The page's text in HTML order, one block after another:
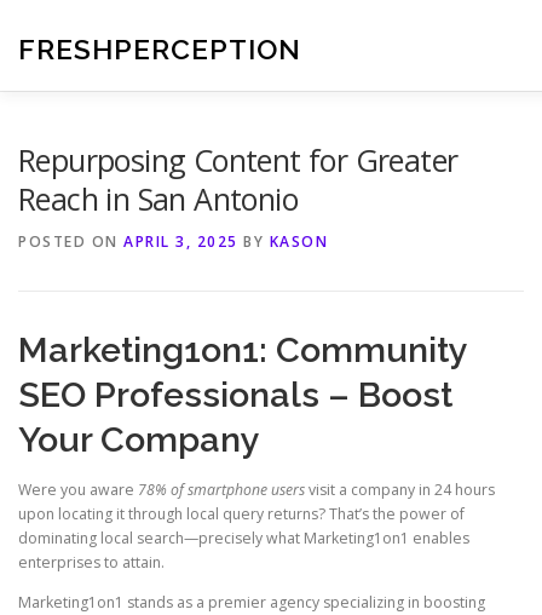
content
FRESHPERCEPTION
Repurposing Content for Greater
Reach in San Antonio
POSTED ON APRIL 3, 2025 BY KASON
Marketing1on1: Community
SEO Professionals – Boost
Your Company
Were you aware 78% of smartphone usersvisit a company in 24 hours
upon locating it through local query returns? That’s the power of
dominating local search—precisely what Marketing1on1 enables
enterprises to attain.
Marketing1on1 stands as a premier agency specializing in boosting